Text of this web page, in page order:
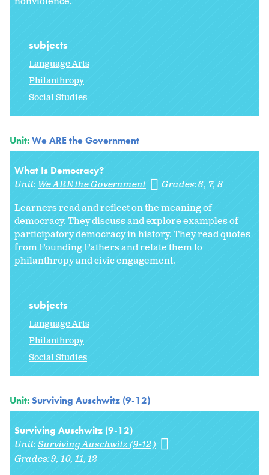
subjects
Language Arts
Philanthropy
Social Studies
Unit:We ARE the Government
What Is Democracy?
Unit:We ARE the Government Grades:6 7 8
Learners read and reflect on the meaning of
democracy. They discuss and explore examples of
participatory democracy in history. They read quotes
from Founding Fathers and relate them to
philanthropy and civic engagement.
subjects
Language Arts
Philanthropy
Social Studies
Unit:Surviving Auschwitz (9-12)
Surviving Auschwitz (9-12)
Unit:Surviving Auschwitz (9-12)
Grades:9 10 11 12